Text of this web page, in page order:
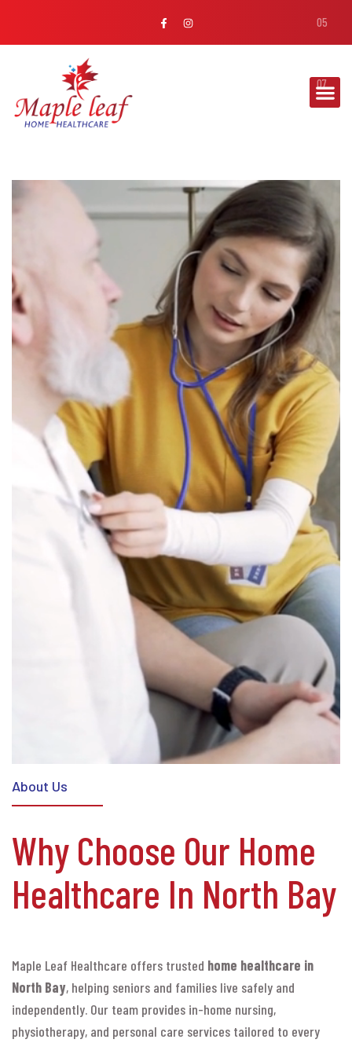
WOUNDMANAGEMENT
Our team handles dressing changes, infection
Read More
About Us
Why Choose Our Home
Healthcare In North Bay
Maple Leaf Healthcare offers trusted home healthcare in
North Bay, helping seniors and families live safely and
independently. Our team provides in-home nursing,
physiotherapy, and personal care services tailored to every